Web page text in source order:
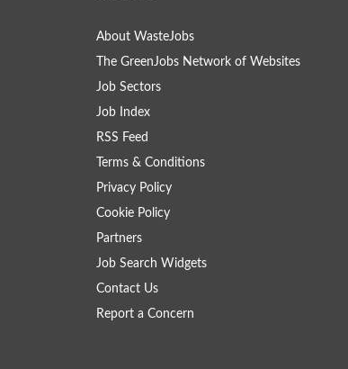
About WasteJobs
The GreenJobs Network of Websites
Job Sectors
Job Index
RSS Feed
Terms & Conditions
Privacy Policy
Cookie Policy
Partners
Job Search Widgets
Contact Us
Report a Concern